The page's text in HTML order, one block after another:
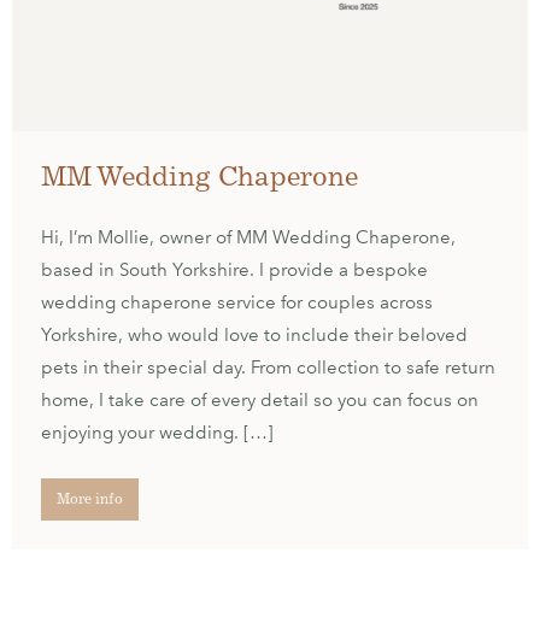
MM Wedding Chaperone
Hi, I’m Mollie, owner of MM Wedding Chaperone,
based in South Yorkshire. I provide a bespoke
wedding chaperone service for couples across
Yorkshire, who would love to include their beloved
pets in their special day. From collection to safe return
home, I take care of every detail so you can focus on
enjoying your wedding. […]
More info